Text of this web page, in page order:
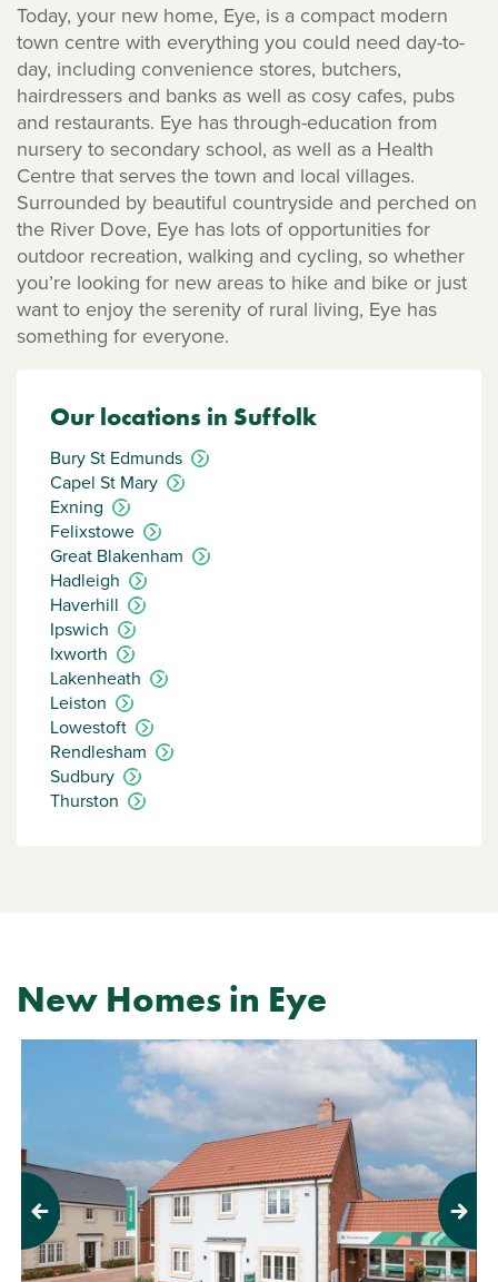
Today, your new home, Eye, is a compact modern
town centre with everything you could need day-to-
day, including convenience stores, butchers,
hairdressers and banks as well as cosy cafes, pubs
and restaurants. Eye has through-education from
nursery to secondary school, as well as a Health
Centre that serves the town and local villages.
Surrounded by beautiful countryside and perched on
the River Dove, Eye has lots of opportunities for
outdoor recreation, walking and cycling, so whether
you’re looking for new areas to hike and bike or just
want to enjoy the serenity of rural living, Eye has
something for everyone.
Our locations in Suffolk
Bury St Edmunds
Capel St Mary
Exning
Felixstowe
Great Blakenham
Hadleigh
Haverhill
Ipswich
Ixworth
Lakenheath
Leiston
Lowestoft
Rendlesham
Sudbury
Thurston
New Homes in Eye
Previous Next